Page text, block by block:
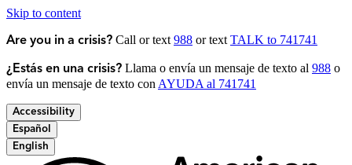
Skip to content
Are you in a crisis? Call or text 988 or text TALK to 741741
¿Estás en una crisis? Llama o envía un mensaje de texto al 988 o
envía un mensaje de texto con AYUDA al 741741
Accessibility
Español
English